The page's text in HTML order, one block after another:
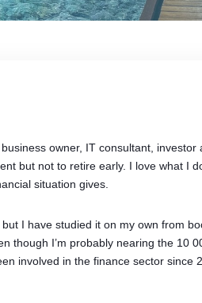
owner, IT consultant,
but not to retire early. I love what I
situation gives.
I have studied it on my own from
though I’m probably nearing the 10
involved in the finance sector since